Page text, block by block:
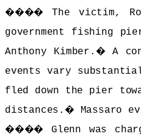
���� The victim,
government fishing
Anthony Kimber. �A
events vary
fled down the pier
distances. � Massaro
����Glenn was